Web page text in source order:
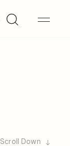
Scroll Down